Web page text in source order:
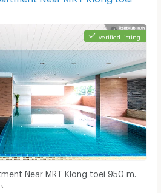
verified listing
Near MRT Klong toei 950 m.